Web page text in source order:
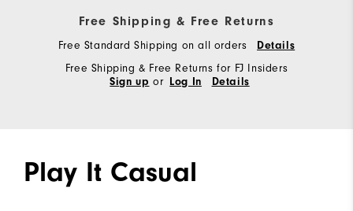
Free Shipping & Free Returns
Free Standard Shipping on all orders Details
Free Shipping & Free Returns for FJ Insiders
Sign up or Log In Details
Play It Casual